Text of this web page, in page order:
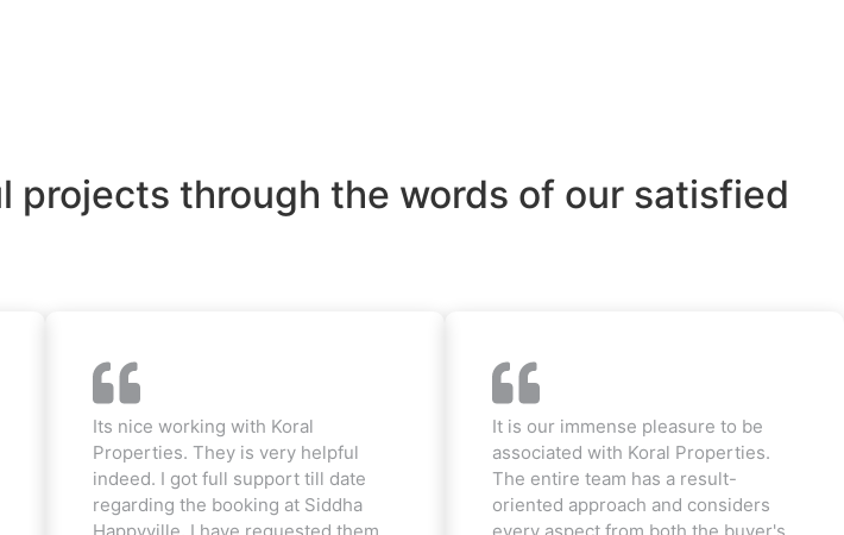
through the words of our satisfied
Its nice working with Koral
Properties. They is very helpful
indeed. I got full support till date
regarding the booking at Siddha
Happyville. I have requested them
It is our immense pleasure to be
associated with Koral Properties.
The entire team has a result-
oriented approach and considers
every aspect from both the buyer's